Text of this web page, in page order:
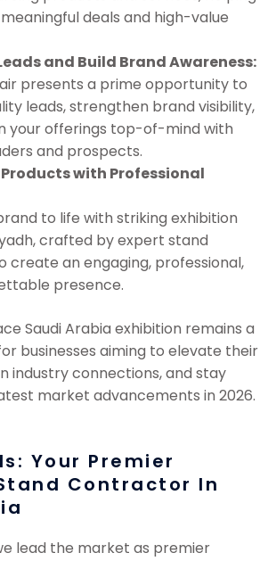
deals and high-value
and Build Brand Awareness:
presents a prime opportunity to
leads, strengthen brand visibility,
your offerings top-of-mind with
and prospects.
with Professional
to life with striking exhibition
crafted by expert stand
create an engaging, professional,
presence.
Saudi Arabia exhibition remains a
businesses aiming to elevate their
industry connections, and stay
market advancements in 2026.
Your Premier
Contractor In
lead the market as premier